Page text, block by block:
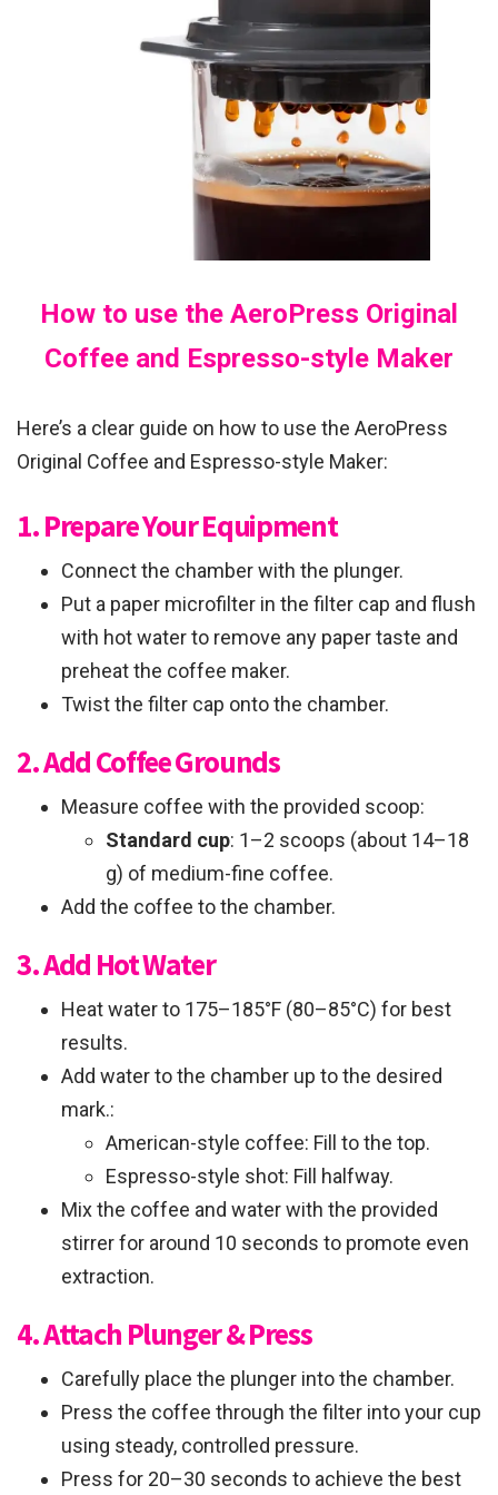
How to use the AeroPress Original
Coffee and Espresso-style Maker
Here’s a clear guide on how to use the AeroPress
Original Coffee and Espresso-style Maker:
1. Prepare Your Equipment
Connect the chamber with the plunger.
Put a paper microfilter in the filter cap and flush
with hot water to remove any paper taste and
preheat the coffee maker.
Twist the filter cap onto the chamber.
2. Add Coffee Grounds
Measure coffee with the provided scoop:
Standard cup: 1–2 scoops (about 14–18
g) of medium-fine coffee.
Add the coffee to the chamber.
3. Add Hot Water
Heat water to 175–185°F (80–85°C) for best
results.
Add water to the chamber up to the desired
mark.:
American-style coffee: Fill to the top.
Espresso-style shot: Fill halfway.
Mix the coffee and water with the provided
stirrer for around 10 seconds to promote even
extraction.
4. Attach Plunger & Press
Carefully place the plunger into the chamber.
Press the coffee through the filter into your cup
using steady, controlled pressure.
Press for 20–30 seconds to achieve the best